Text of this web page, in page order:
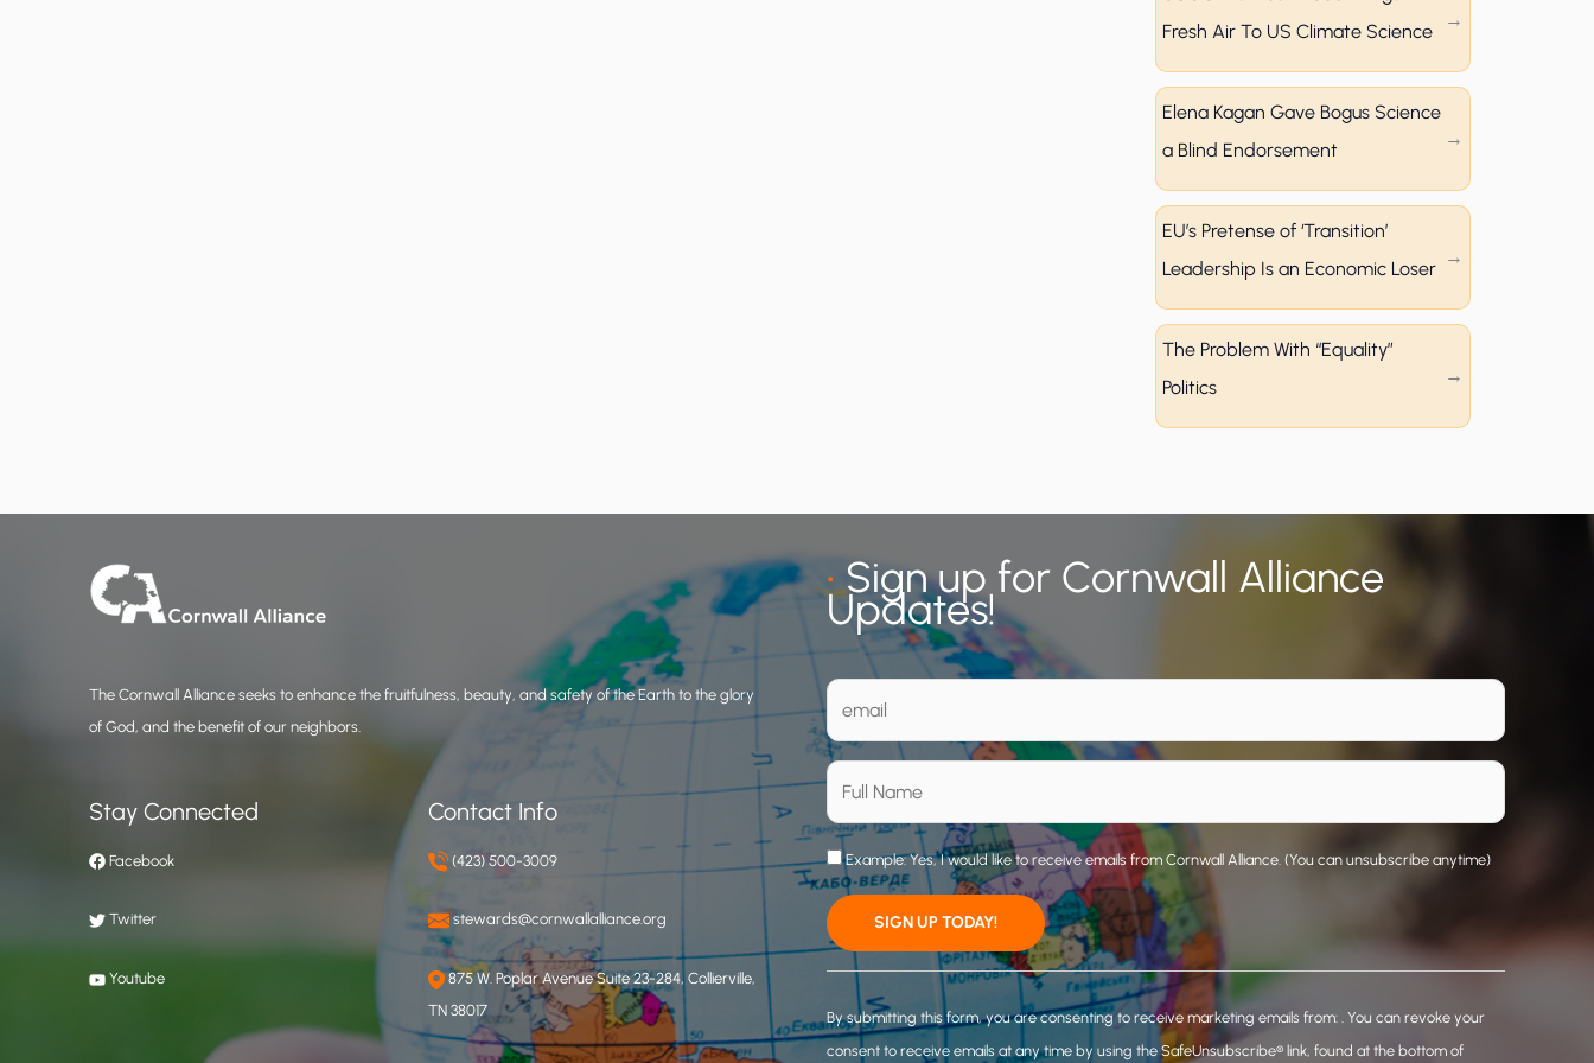
Fresh Air To US Climate Science
Elena Kagan Gave Bogus Science
a Blind Endorsement
EU’s Pretense of ‘Transition’
Leadership Is an Economic Loser
The Problem With “Equality”
Politics
The Cornwall Alliance seeks to enhance the fruitfulness, beauty, and safety of the Earth to the glory
of God, and the benefit of our neighbors.
Stay Connected
Facebook
Twitter
Youtube
Contact Info
(423) 500-3009
stewards@cornwallalliance.org
875 W. Poplar Avenue Suite 23-284, Collierville,
TN 38017
•Sign up for Cornwall Alliance
Updates!
Example: Yes, I would like to receive emails from Cornwall Alliance. (You can unsubscribe anytime)
o
n
By submitting this form, you are consenting to receive marketing emails from: . You can revoke your
consent to receive emails at any time by using the SafeUnsubscribe® link, found at the bottom of